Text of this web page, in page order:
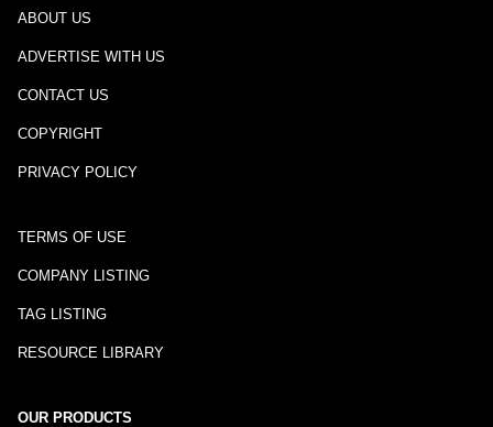
ABOUT US
ADVERTISE WITH US
CONTACT US
COPYRIGHT
PRIVACY POLICY
TERMS OF USE
COMPANY LISTING
TAG LISTING
RESOURCE LIBRARY
OUR PRODUCTS